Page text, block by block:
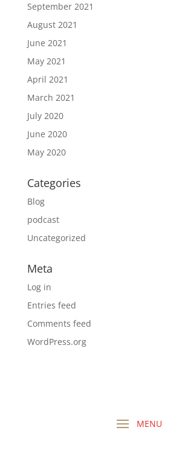
September 2021
August 2021
June 2021
May 2021
April 2021
March 2021
July 2020
June 2020
May 2020
Categories
Blog
podcast
Uncategorized
Meta
Log in
Entries feed
Comments feed
WordPress.org